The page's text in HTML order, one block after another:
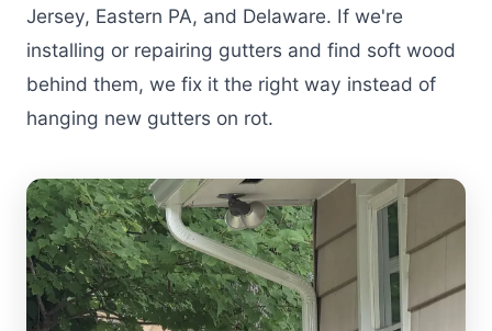
Jersey, Eastern PA, and Delaware. If we're
installing or repairing gutters and find soft wood
behind them, we fix it the right way instead of
hanging new gutters on rot.